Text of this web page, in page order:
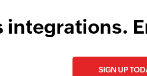
integrations.
SIGN UP